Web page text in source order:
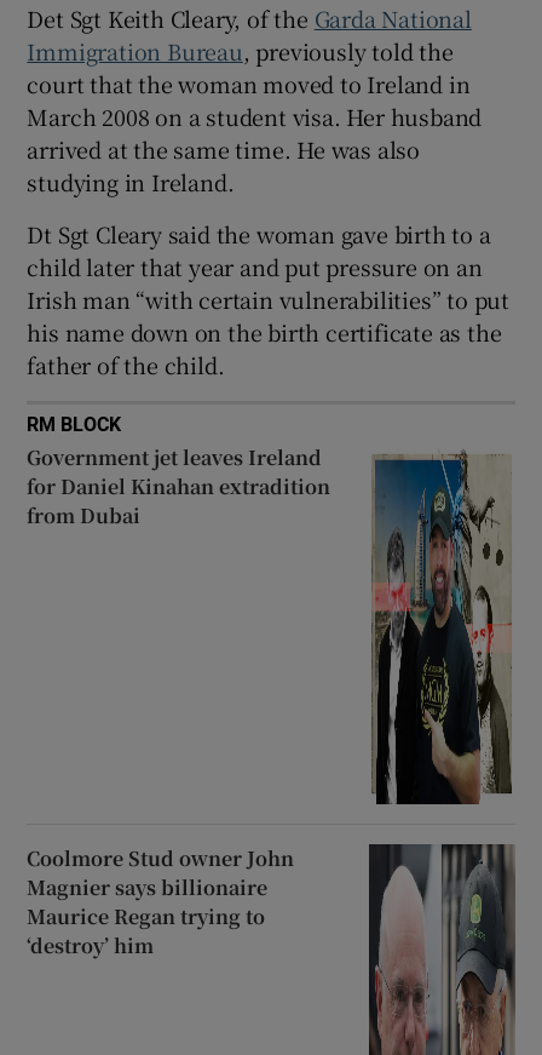
Det Sgt Keith Cleary, of the Garda National
Immigration Bureau, previously told the
court that the woman moved to Ireland in
March 2008 on a student visa. Her husband
arrived at the same time. He was also
studying in Ireland.
Dt Sgt Cleary said the woman gave birth to a
child later that year and put pressure on an
Irish man “with certain vulnerabilities” to put
his name down on the birth certificate as the
father of the child.
RM BLOCK
Government jet leaves Ireland
for Daniel Kinahan extradition
from Dubai
Coolmore Stud owner John
Magnier says billionaire
Maurice Regan trying to
‘destroy’ him